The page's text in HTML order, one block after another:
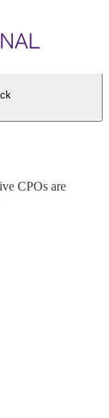
CPOs are